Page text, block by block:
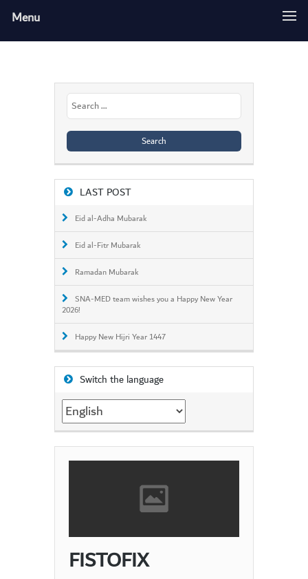
Menu
Search
for:
LAST POST
Eid al-Adha Mubarak
Eid al-Fitr Mubarak
Ramadan Mubarak
SNA-MED team wishes you a Happy New Year
2026!
Happy New Hijri Year 1447
Switch the language
Switch
the
language
FISTOFIX